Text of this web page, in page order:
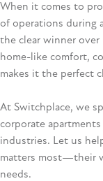
When it comes to
of operations during
the clear winner
home-like comfort,
makes it the perfect
At Switchplace, we
corporate
industries. Let us
matters most—their
needs.